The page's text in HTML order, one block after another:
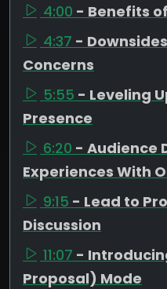
4:00 - Benefits
4:37 -
Concerns
5:55 - Leveling
Presence
6:20 - Audience
Experiences With
9:15 - Lead to
Discussion
11:07 -
Proposal) Mode